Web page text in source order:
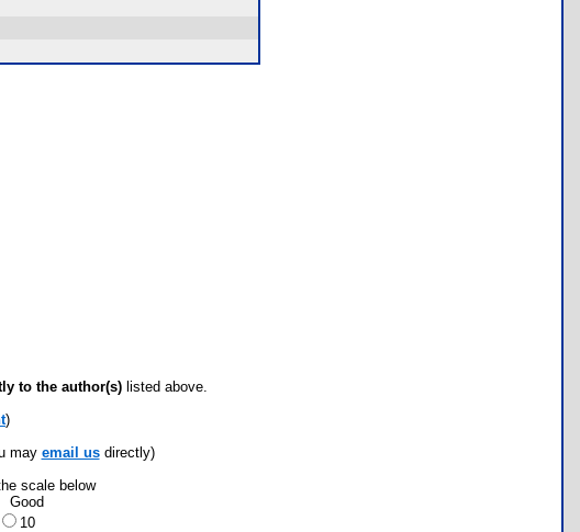
to the author(s) listed above.
)
may email usdirectly)
scale below
Good
10